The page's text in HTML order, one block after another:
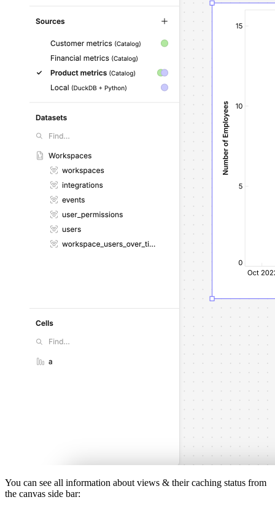
You can see all information about views & their caching status from
the canvas side bar: